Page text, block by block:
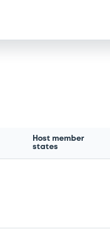
Host member
states